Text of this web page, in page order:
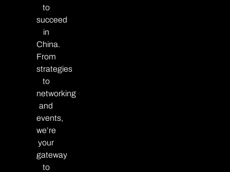
to
succeed
in
China.
From
strategies
to
networking
and
events,
we’re
your
gateway
to